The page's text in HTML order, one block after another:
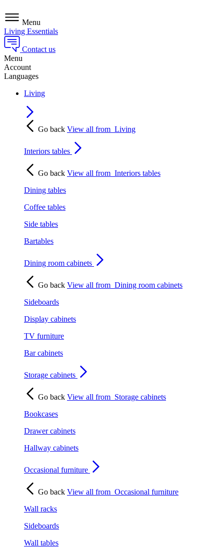
Menu
Living Essentials
Contact us
Menu
Account
Languages
Living
Go back View all from Living
Interiors tables
Go back View all from Interiors tables
Dining tables
Coffee tables
Side tables
Bartables
Dining room cabinets
Go back View all from Dining room cabinets
Sideboards
Display cabinets
TV furniture
Bar cabinets
Storage cabinets
Go back View all from Storage cabinets
Bookcases
Drawer cabinets
Hallway cabinets
Occasional furniture
Go back View all from Occasional furniture
Wall racks
Sideboards
Wall tables